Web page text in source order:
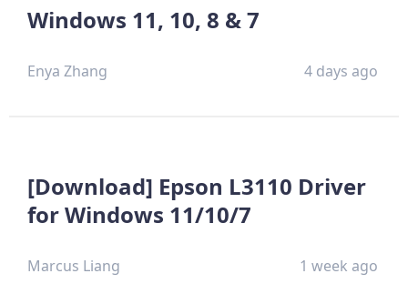
Windows 11, 10, 8 & 7
Enya Zhang 4 days ago
[Download] Epson L3110 Driver
for Windows 11/10/7
Marcus Liang 1 week ago